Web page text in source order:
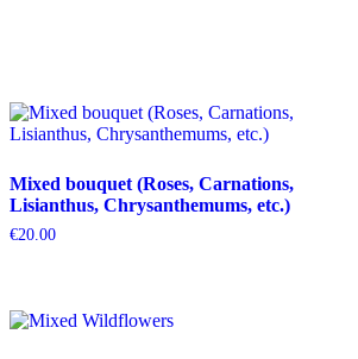
Mixed bouquet (Roses, Carnations,
Lisianthus, Chrysanthemums, etc.)
€20.00